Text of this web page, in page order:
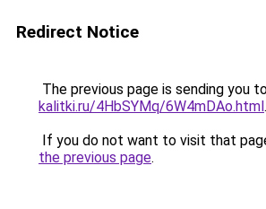
Redirect Notice
The previous page is sending you
kalitki.ru/4HbSYMq/6W4mDAo.html.
If you do not want to visit that
the previous page.